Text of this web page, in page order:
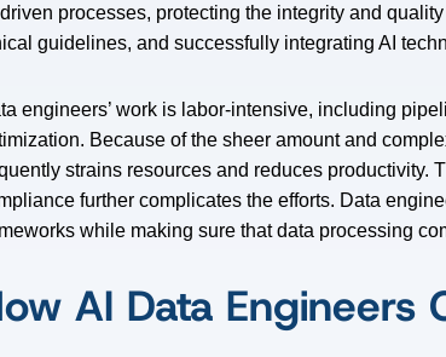
processes, protecting the integrity and
guidelines, and successfully integrating AI
engineers’ work is labor-intensive, including
Because of the sheer amount and
strains resources and reduces productivity.
further complicates the efforts. Data
while making sure that data processing
AI Data Engineers